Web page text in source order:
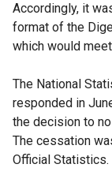
Accordingly, it
format of the
which would
The National
responded in
the decision to
The cessation
Official Statistics.